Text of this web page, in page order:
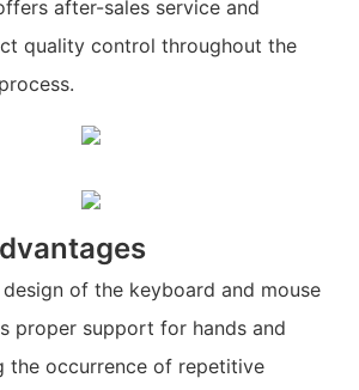
after-sales service and
quality control throughout the
of the keyboard and mouse
proper support for hands and
the occurrence of repetitive